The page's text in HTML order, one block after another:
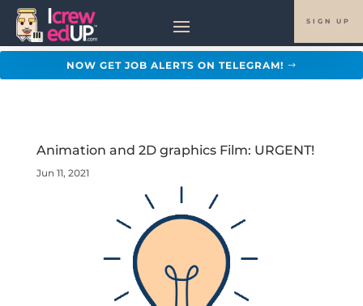
NOW GET JOB ALERTS ON TELEGRAM!
SIGN UP
Animation and 2D graphics Film: URGENT!
Jun 11, 2021